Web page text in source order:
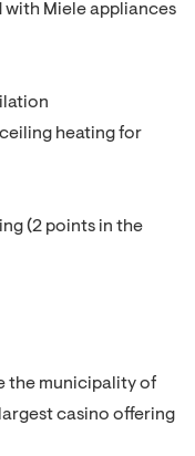
with Miele appliances
heating for
(2 points in the
the municipality of
casino offering